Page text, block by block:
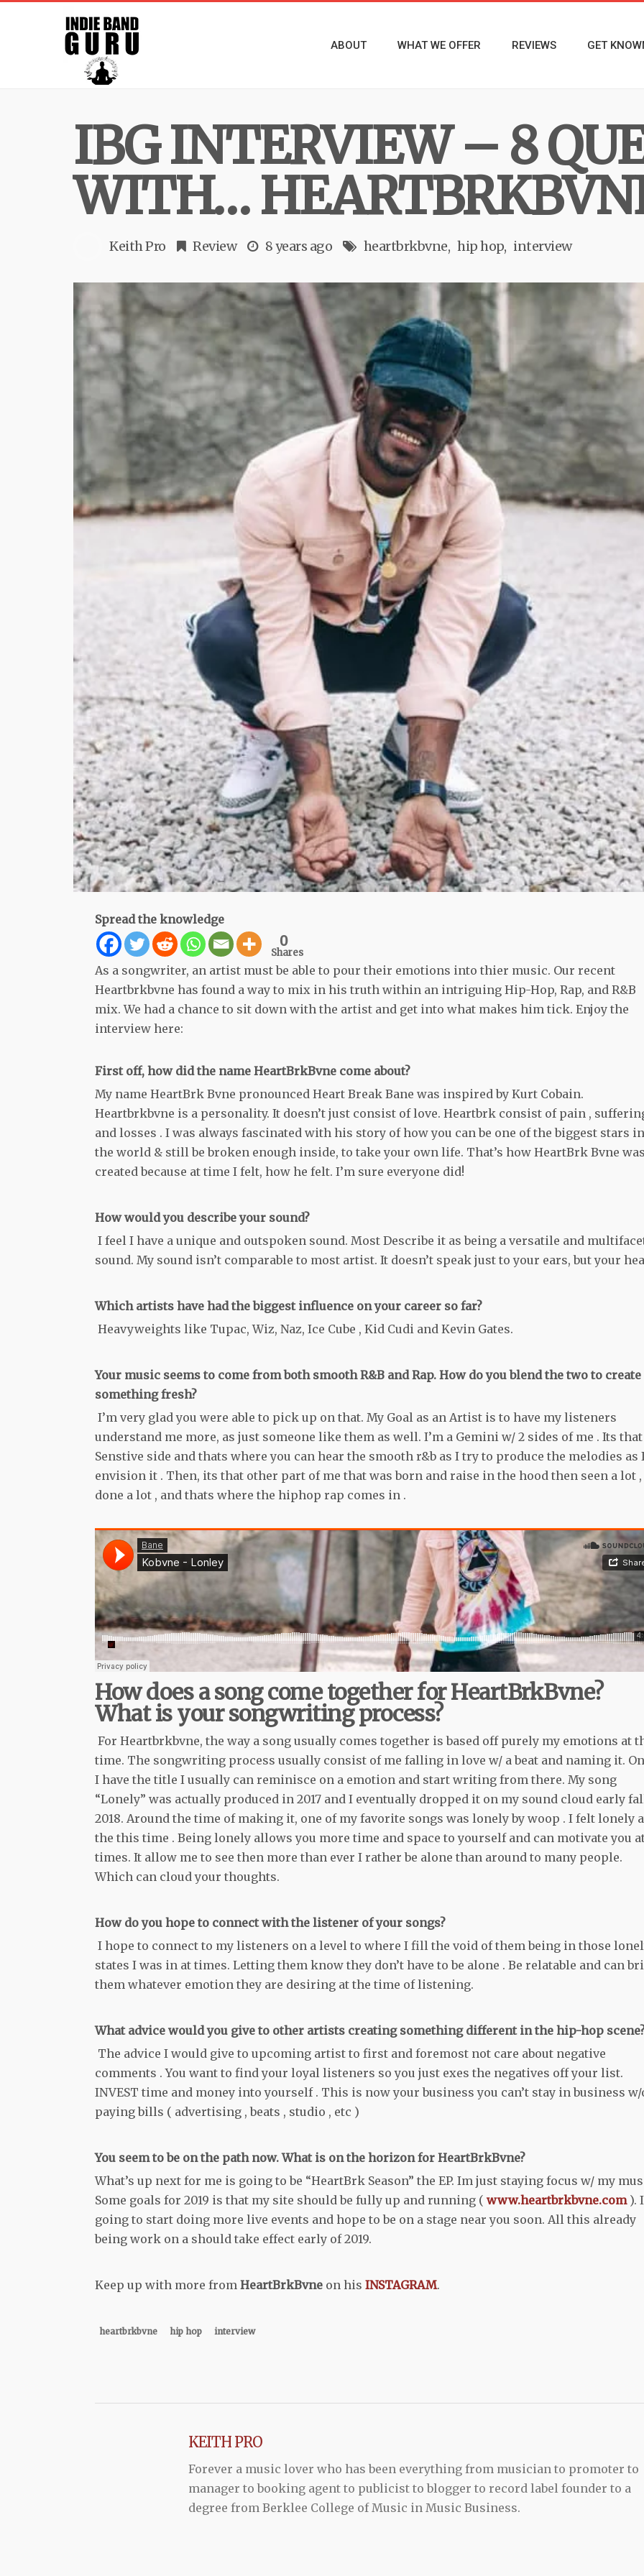
ABOUT WHAT WE OFFER REVIEWS GET
IBG INTERVIEW – 8
WITH…
Keith Pro Review 8 years ago heartbrkbvne hip hop interview
Spread the knowledge
0
Shares
As a songwriter, an artist must be able to pour their emotions into thier music. Our recent
Heartbrkbvne has found a way to mix in his truth within an intriguing Hip-Hop, Rap, and R&B
mix. We had a chance to sit down with the artist and get into what makes him tick. Enjoy the
interview here:
First off, how did the name HeartBrkBvne come about?
My name HeartBrk Bvne pronounced Heart Break Bane was inspired by Kurt Cobain.
Heartbrkbvne is a personality. It doesn’t just consist of love. Heartbrk consist of pain ,
and losses . I was always fascinated with his story of how you can be one of the biggest stars in
the world & still be broken enough inside, to take your own life. That’s how HeartBrk Bvne
created because at time I felt, how he felt. I’m sure everyone did!
How would you describe your sound?
I feel I have a unique and outspoken sound. Most Describe it as being a versatile and
sound. My sound isn’t comparable to most artist. It doesn’t speak just to your ears, but your
Which artists have had the biggest influence on your career so far?
Heavyweights like Tupac, Wiz, Naz, Ice Cube , Kid Cudi and Kevin Gates.
Your music seems to come from both smooth R&B and Rap. How do you blend the two to create
something fresh?
I’m very glad you were able to pick up on that. My Goal as an Artist is to have my listeners
understand me more, as just someone like them as well. I’m a Gemini w/ 2 sides of me . Its that
Senstive side and thats where you can hear the smooth r&b as I try to produce the melodies as
envision it . Then, its that other part of me that was born and raise in the hood then seen a lot ,
done a lot , and thats where the hiphop rap comes in .
How does a song come together for HeartBrkBvne?
What is your songwriting process?
For Heartbrkbvne, the way a song usually comes together is based off purely my emotions at
time. The songwriting process usually consist of me falling in love w/ a beat and naming it.
I have the title I usually can reminisce on a emotion and start writing from there. My song
“Lonely” was actually produced in 2017 and I eventually dropped it on my sound cloud early
2018. Around the time of making it, one of my favorite songs was lonely by woop . I felt lonely
the this time . Being lonely allows you more time and space to yourself and can motivate you
times. It allow me to see then more than ever I rather be alone than around to many people.
Which can cloud your thoughts.
How do you hope to connect with the listener of your songs?
I hope to connect to my listeners on a level to where I fill the void of them being in those
states I was in at times. Letting them know they don’t have to be alone . Be relatable and can
them whatever emotion they are desiring at the time of listening.
What advice would you give to other artists creating something different in the hip-hop
The advice I would give to upcoming artist to first and foremost not care about negative
comments . You want to find your loyal listeners so you just exes the negatives off your list.
INVEST time and money into yourself . This is now your business you can’t stay in business w/
paying bills ( advertising , beats , studio , etc )
You seem to be on the path now. What is on the horizon for HeartBrkBvne?
What’s up next for me is going to be “HeartBrk Season” the EP. Im just staying focus w/ my
Some goals for 2019 is that my site should be fully up and running ( www.heartbrkbvne.com).
going to start doing more live events and hope to be on a stage near you soon. All this already
being work on a should take effect early of 2019.
Keep up with more from HeartBrkBvne on his INSTAGRAM.
heartbrkbvne hip hop interview
KEITH PRO
Forever a music lover who has been everything from musician to promoter to
manager to booking agent to publicist to blogger to record label founder to a
degree from Berklee College of Music in Music Business.